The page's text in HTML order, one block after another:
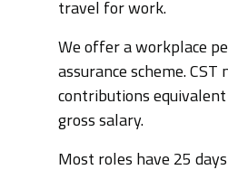
travel for work.
We offer a workplace
assurance scheme. CST
contributions
gross salary.
Most roles have 25